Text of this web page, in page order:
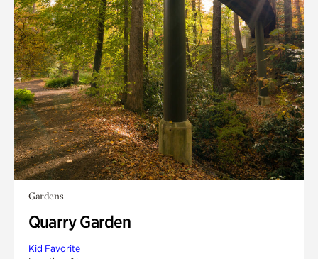
Gardens
Quarry Garden
Kid Favorite